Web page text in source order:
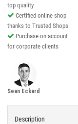
top quality
Certified online shop
thanks to Trusted Shops
Purchase on account
for corporate clients
Sean Eckard
Description